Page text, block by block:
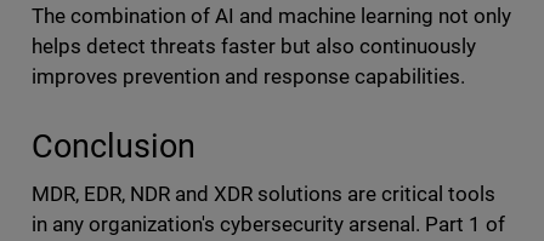
The combination of AI and machine learning not only
helps detect threats faster but also continuously
improves prevention and response capabilities.
Conclusion
MDR, EDR, NDR and XDR solutions are critical tools
in any organization's cybersecurity arsenal. Part 1 of